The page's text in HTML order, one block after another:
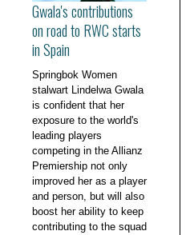
Gwala's contributions
on road to RWC starts
in Spain
Springbok Women
stalwart Lindelwa Gwala
is confident that her
exposure to the world's
leading players
competing in the Allianz
Premiership not only
improved her as a player
and person, but will also
boost her ability to keep
contributing to the squad